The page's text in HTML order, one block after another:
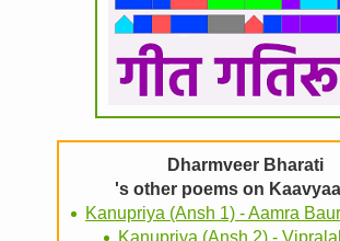
Dharmveer Bharati
's other poems on
Kanupriya (Ansh 1) - Aamra
Kanupriya (Ansh 2) -